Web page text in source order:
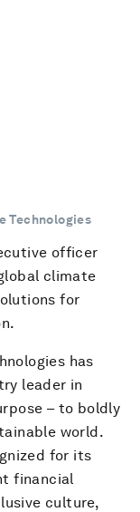
Technologies
officer
climate
for
has
leader in
– to boldly
world.
for its
financial
culture,